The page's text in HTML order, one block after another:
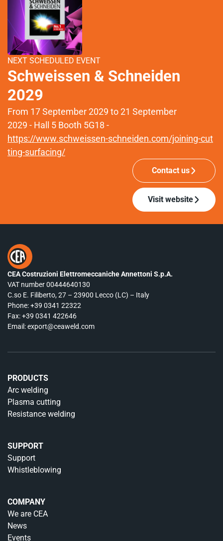
NEXT SCHEDULED EVENT
Schweissen & Schneiden
2029
From 17 September 2029 to 21 September
2029 - Hall 5 Booth 5G18 -
https://www.schweissen-schneiden.com/joining-cut
ting-surfacing/
Contact us
Visit website
CEA Costruzioni Elettromeccaniche Annettoni S.p.A.
VAT number 00444640130
C.so E. Filiberto, 27 – 23900 Lecco (LC) – Italy
Phone:+39 0341 22322
Fax: +39 0341 422646
Email:export@ceaweld.com
PRODUCTS
Arc welding
Plasma cutting
Resistance welding
SUPPORT
Support
Whistleblowing
COMPANY
We are CEA
News
Events